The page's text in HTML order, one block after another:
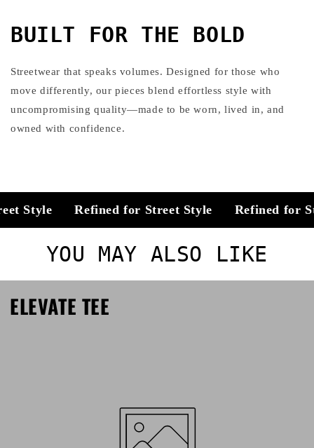
BUILT FOR THE BOLD
Streetwear that speaks volumes. Designed for those who
move differently, our pieces blend effortless style with
uncompromising quality—made to be worn, lived in, and
owned with confidence.
Style Refined for Street Style Refined for
YOU MAY ALSO LIKE
ELEVATE TEE